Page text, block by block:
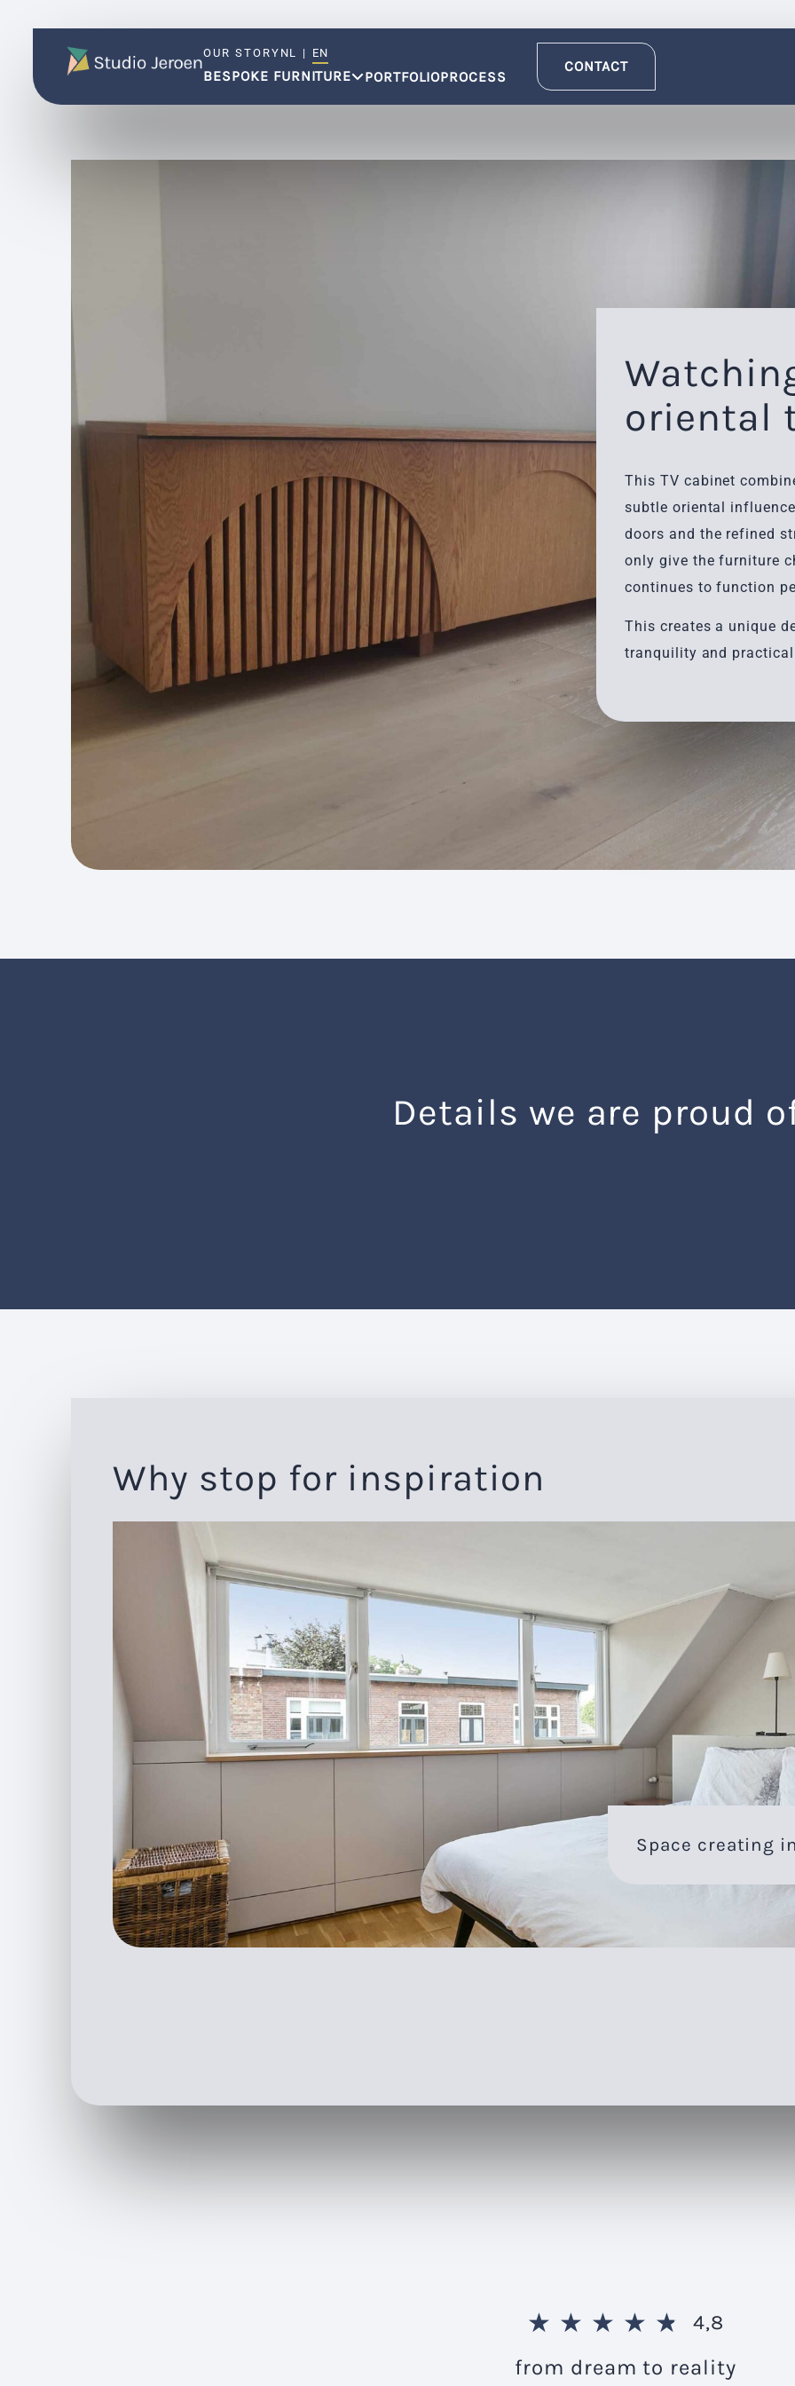
OUR STORY NL | EN
BESPOKE FURNITURE PORTFOLIOPROCESS
CONTACT
oriental
This TV cabinet
subtle oriental
doors and the refined
only give the furniture
continues to function
This creates a unique
tranquility and
Details we are proud
Why stop for inspiration
Space creating
★ ★ ★ ★ ★ 4,8
from dream to reality